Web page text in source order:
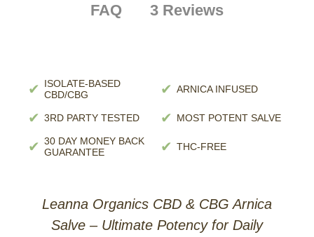
FAQ
3 Reviews
✔ ISOLATE-BASED
CBD/CBG
✔ ARNICA INFUSED
✔ 3RD PARTY TESTED ✔ MOST POTENT SALVE
✔ 30 DAY MONEY BACK
GUARANTEE
✔ THC-FREE
Leanna Organics CBD & CBG Arnica
Salve – Ultimate Potency for Daily